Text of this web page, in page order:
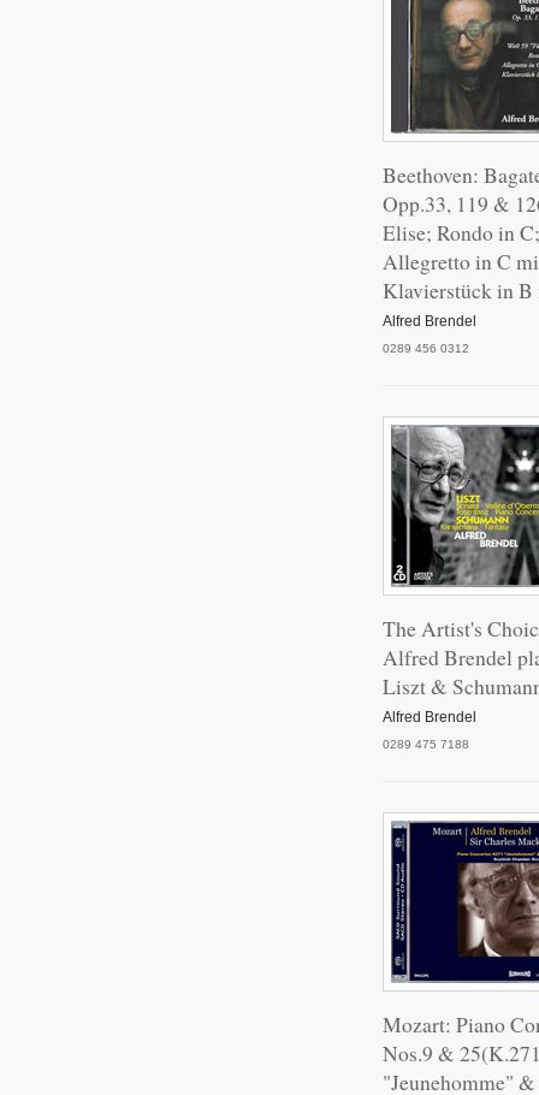
Beethoven:
Opp.33, 119 &
Elise; Rondo in C;
Allegretto in C
Klavierstück in B
Alfred Brendel
0289 456 0312
The Artist's
Alfred Brendel
Liszt &
Alfred Brendel
0289 475 7188
Mozart: Piano
Nos.9 &
"Jeunehomme"